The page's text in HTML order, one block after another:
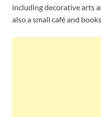
including decorative arts
also a small café and